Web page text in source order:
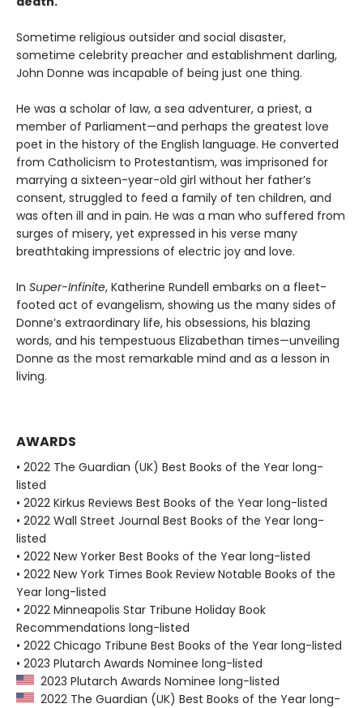
Sometime religious outsider and social disaster,
sometime celebrity preacher and establishment darling,
John Donne was incapable of being just one thing.
He was a scholar of law, a sea adventurer, a priest, a
member of Parliament—and perhaps the greatest love
poet in the history of the English language. He converted
from Catholicism to Protestantism, was imprisoned for
marrying a sixteen-year-old girl without her father’s
consent, struggled to feed a family of ten children, and
was often ill and in pain. He was a man who suffered from
surges of misery, yet expressed in his verse many
breathtaking impressions of electric joy and love.
In Super-Infinite, Katherine Rundell embarks on a fleet-
footed act of evangelism, showing us the many sides of
Donne’s extraordinary life, his obsessions, his blazing
words, and his tempestuous Elizabethan times—unveiling
Donne as the most remarkable mind and as a lesson in
living.
AWARDS
• 2022 The Guardian (UK) Best Books of the Year long-
listed
• 2022 Kirkus Reviews Best Books of the Year long-listed
• 2022 Wall Street Journal Best Books of the Year long-
listed
• 2022 New Yorker Best Books of the Year long-listed
• 2022 New York Times Book Review Notable Books of the
Year long-listed
• 2022 Minneapolis Star Tribune Holiday Book
Recommendations long-listed
• 2022 Chicago Tribune Best Books of the Year long-listed
• 2023 Plutarch Awards Nominee long-listed
2023 Plutarch Awards Nominee long-listed
2022 The Guardian (UK) Best Books of the Year long-